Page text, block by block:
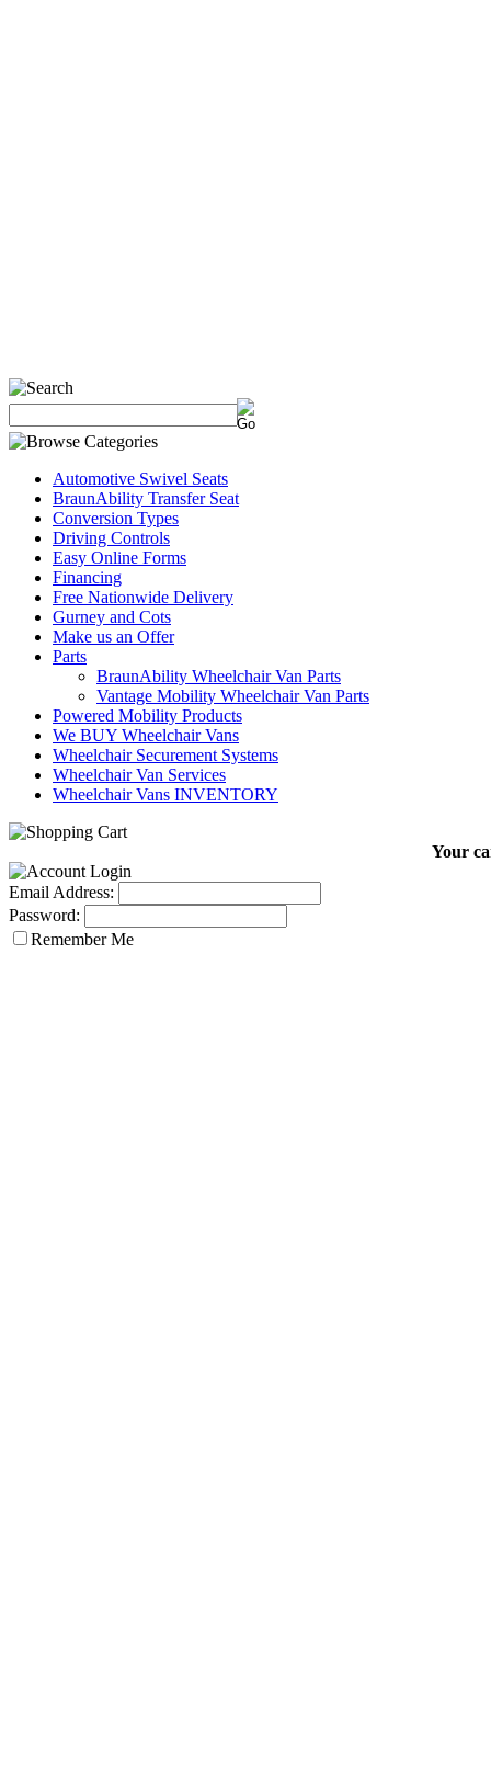
Automotive Swivel Seats
BraunAbility Transfer Seat
Conversion Types
Driving Controls
Easy Online Forms
Financing
Free Nationwide Delivery
Gurney and Cots
Make us an Offer
Parts
BraunAbility Wheelchair Van Parts
Vantage Mobility Wheelchair Van Parts
Powered Mobility Products
We BUY Wheelchair Vans
Wheelchair Securement Systems
Wheelchair Van Services
Wheelchair Vans INVENTORY
Your
Email Address:
Password:
Remember Me